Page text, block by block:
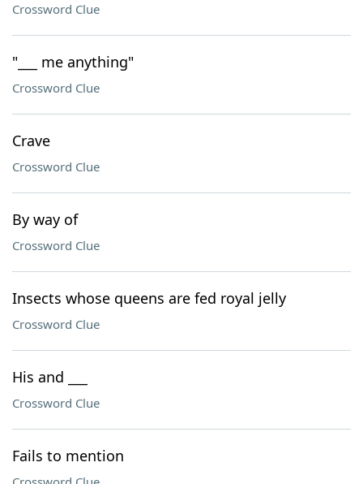
Crossword Clue
"___ me anything"
Crossword Clue
Crave
Crossword Clue
By way of
Crossword Clue
Insects whose queens are fed royal jelly
Crossword Clue
His and ___
Crossword Clue
Fails to mention